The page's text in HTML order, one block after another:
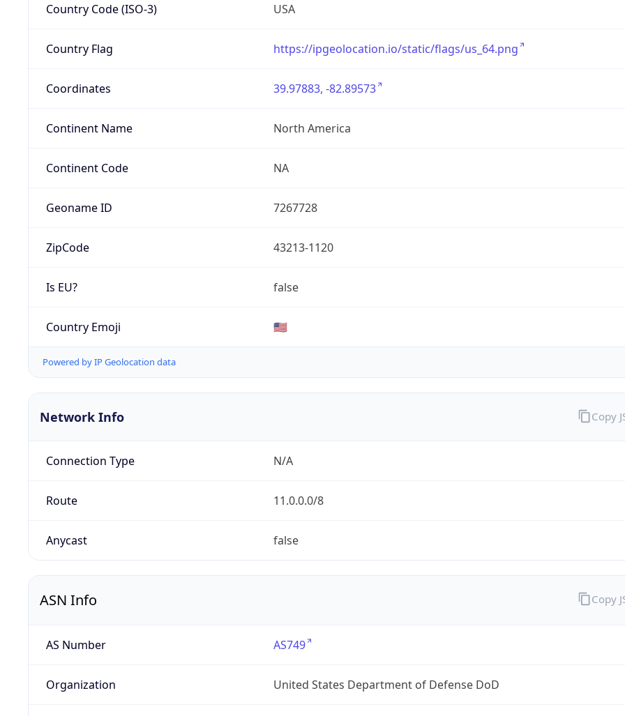
Country Code (ISO-3) USA
Country Flag https://ipgeolocation.io/static/flags/us_64.png
Coordinates 39.97883, -82.89573
Continent Name North America
Continent Code NA
Geoname ID 7267728
ZipCode 43213-1120
Is EU? false
Country Emoji 🇺🇸
Powered by IP Geolocation data
Network Info
Connection Type N/A
Route 11.0.0.0/8
Anycast false
Copy
ASN Info
AS Number AS749
Organization United States Department of Defense DoD
Copy